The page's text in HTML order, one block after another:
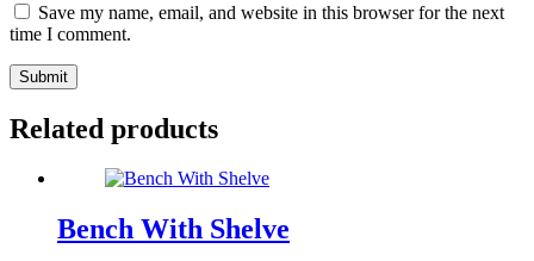
Save my name, email, and website in this browser for the next
time I comment.
Submit
Related products
Bench With Shelve